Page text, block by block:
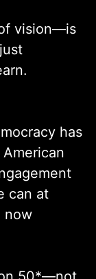
vision—is
has
can at
now